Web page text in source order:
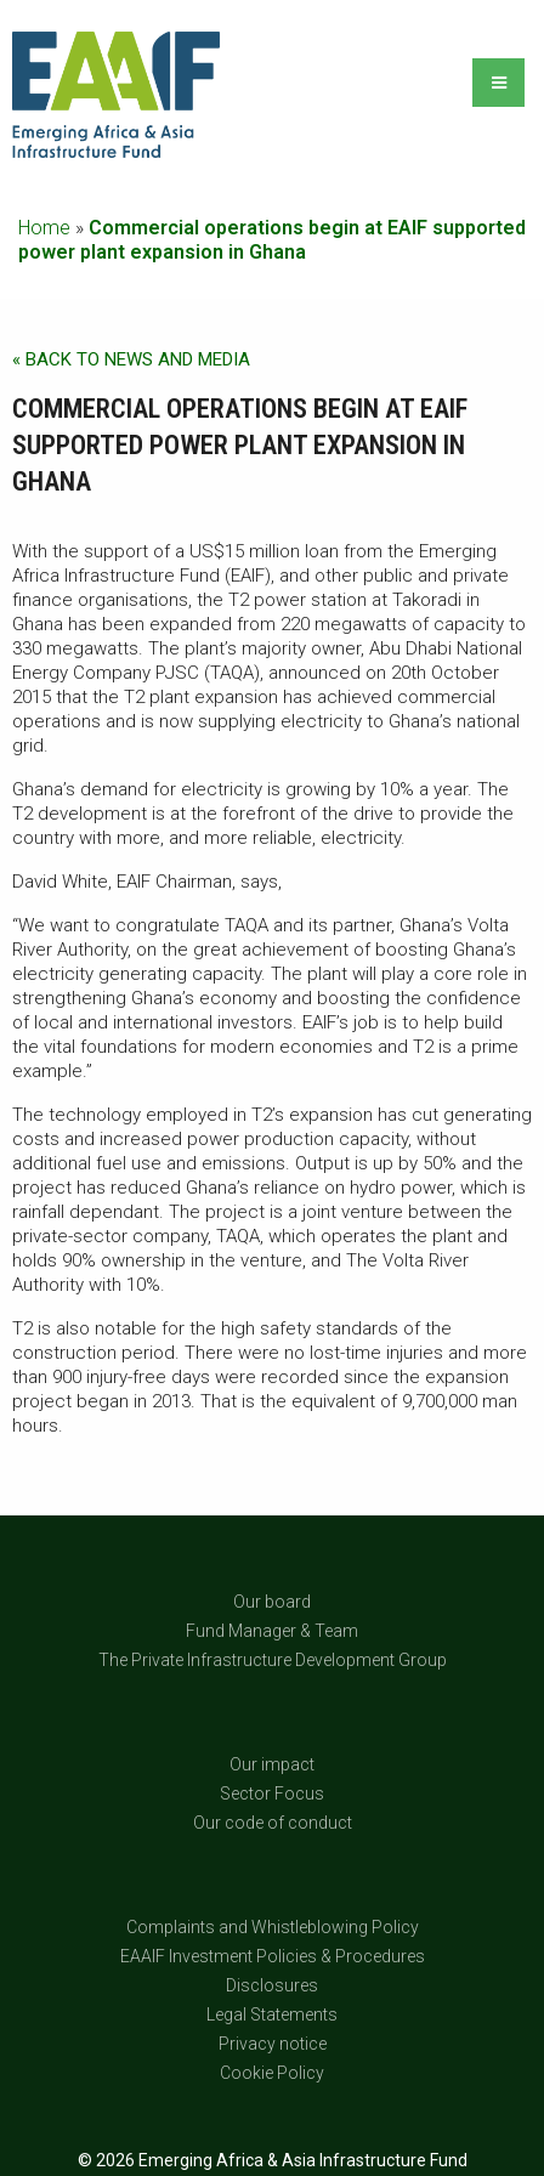
Home » Commercial operations begin at EAIF supported
power plant expansion in Ghana
« BACK TO NEWS AND MEDIA
COMMERCIAL OPERATIONS BEGIN AT EAIF
SUPPORTED POWER PLANT EXPANSION IN
GHANA
With the support of a US$15 million loan from the Emerging
Africa Infrastructure Fund (EAIF), and other public and private
finance organisations, the T2 power station at Takoradi in
Ghana has been expanded from 220 megawatts of capacity to
330 megawatts. The plant’s majority owner, Abu Dhabi National
Energy Company PJSC (TAQA), announced on 20th October
2015 that the T2 plant expansion has achieved commercial
operations and is now supplying electricity to Ghana’s national
grid.
Ghana’s demand for electricity is growing by 10% a year. The
T2 development is at the forefront of the drive to provide the
country with more, and more reliable, electricity.
David White, EAIF Chairman, says,
“We want to congratulate TAQA and its partner, Ghana’s Volta
River Authority, on the great achievement of boosting Ghana’s
electricity generating capacity. The plant will play a core role in
strengthening Ghana’s economy and boosting the confidence
of local and international investors. EAIF’s job is to help build
the vital foundations for modern economies and T2 is a prime
example.”
The technology employed in T2’s expansion has cut generating
costs and increased power production capacity, without
additional fuel use and emissions. Output is up by 50% and the
project has reduced Ghana’s reliance on hydro power, which is
rainfall dependant. The project is a joint venture between the
private-sector company, TAQA, which operates the plant and
holds 90% ownership in the venture, and The Volta River
Authority with 10%.
T2 is also notable for the high safety standards of the
construction period. There were no lost-time injuries and more
than 900 injury-free days were recorded since the expansion
project began in 2013. That is the equivalent of 9,700,000 man
hours.
Our board
Fund Manager & Team
The Private Infrastructure Development Group
Our impact
Sector Focus
Our code of conduct
Complaints and Whistleblowing Policy
EAAIF Investment Policies & Procedures
Disclosures
Legal Statements
Privacy notice
Cookie Policy
© 2026 Emerging Africa & Asia Infrastructure Fund